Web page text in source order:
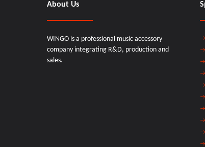
About Us
WINGO is a professional music accessory
company integrating R&D, production and
sales.